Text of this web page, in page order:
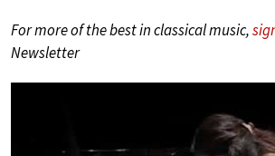
For more of the best in classical music,
Newsletter